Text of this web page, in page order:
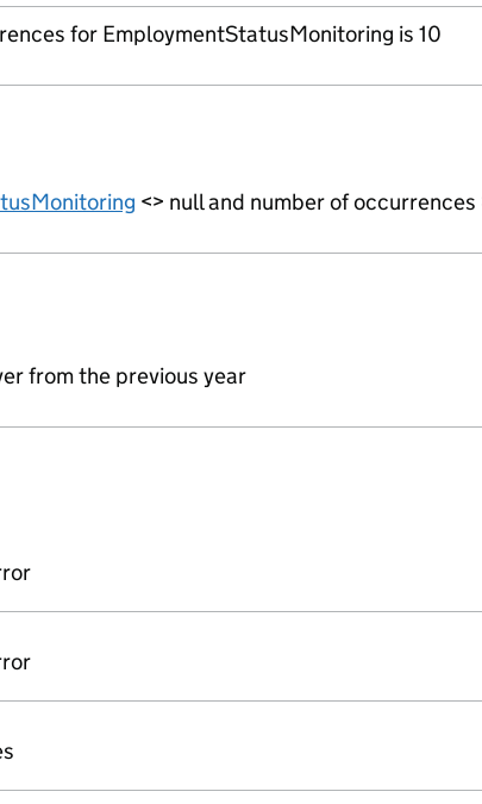
for EmploymentStatusMonitoring is 10
<> null and number of occurrences
from the previous year